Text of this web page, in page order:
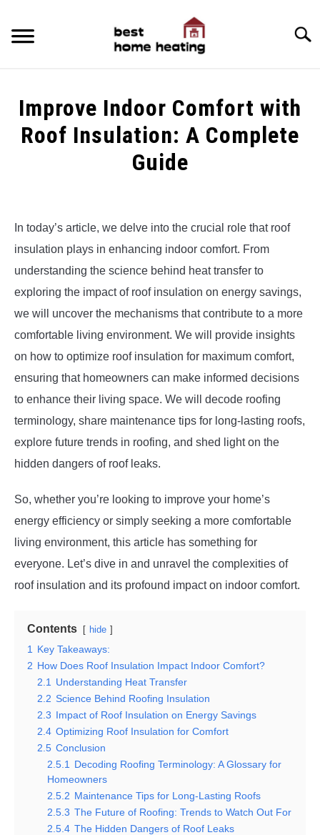
content
LATEST
POLICIES
Improve Indoor Comfort with
Roof Insulation: A Complete
Guide
in
Uncategorized
In today’s article, we delve into the crucial role that roof
insulation plays in enhancing indoor comfort. From
understanding the science behind heat transfer to
exploring the impact of roof insulation on energy savings,
we will uncover the mechanisms that contribute to a more
comfortable living environment. We will provide insights
on how to optimize roof insulation for maximum comfort,
ensuring that homeowners can make informed decisions
to enhance their living space. We will decode roofing
terminology, share maintenance tips for long-lasting roofs,
explore future trends in roofing, and shed light on the
hidden dangers of roof leaks.
So, whether you’re looking to improve your home’s
energy efficiency or simply seeking a more comfortable
living environment, this article has something for
everyone. Let’s dive in and unravel the complexities of
roof insulation and its profound impact on indoor comfort.
Contents hide
1
Key Takeaways:
2 How Does Roof Insulation Impact Indoor Comfort?
2.1
Understanding Heat Transfer
2.2 Science Behind Roofing Insulation
2.3 Impact of Roof Insulation on Energy Savings
2.4 Optimizing Roof Insulation for Comfort
2.5 Conclusion
2.5.1
Decoding Roofing Terminology: A Glossary for
Homeowners
2.5.2 Maintenance Tips for Long-Lasting Roofs
2.5.3 The Future of Roofing: Trends to Watch Out For
2.5.4 The Hidden Dangers of Roof Leaks